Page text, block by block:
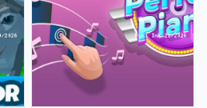
or a custom character
complex pasta dishes
to unlock items
with all of the